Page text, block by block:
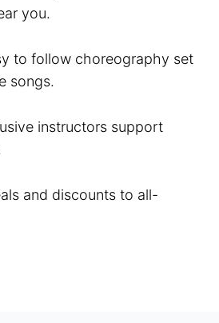
you.
to follow choreography set
songs.
instructors support
and discounts to all-